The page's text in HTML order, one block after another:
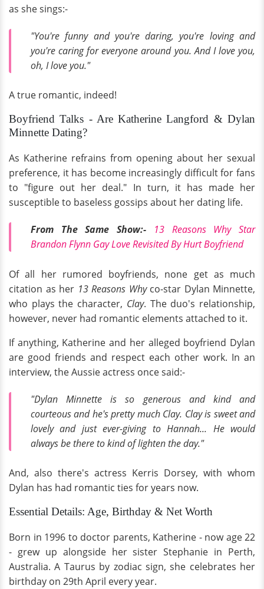
as she sings:-
"You're funny and you're daring, you're loving and
you're caring for everyone around you. And I love you,
oh, I love you."
A true romantic, indeed!
Boyfriend Talks - Are Katherine Langford & Dylan
Minnette Dating?
As Katherine refrains from opening about her sexual
preference, it has become increasingly difficult for fans
to "figure out her deal." In turn, it has made her
susceptible to baseless gossips about her dating life.
From The Same Show:- 13 Reasons Why Star
Brandon Flynn Gay Love Revisited By Hurt Boyfriend
Of all her rumored boyfriends, none get as much
citation as her 13 Reasons Whyco-star Dylan Minnette,
who plays the character, Clay. The duo's relationship,
however, never had romantic elements attached to it.
If anything, Katherine and her alleged boyfriend Dylan
are good friends and respect each other work. In an
interview, the Aussie actress once said:-
"Dylan Minnette is so generous and kind and
courteous and he's pretty much Clay. Clay is sweet and
lovely and just ever-giving to Hannah... He would
always be there to kind of lighten the day."
And, also there's actress Kerris Dorsey, with whom
Dylan has had romantic ties for years now.
Essential Details: Age, Birthday & Net Worth
Born in 1996 to doctor parents, Katherine - now age 22
- grew up alongside her sister Stephanie in Perth,
Australia. A Taurus by zodiac sign, she celebrates her
birthday on 29th April every year.